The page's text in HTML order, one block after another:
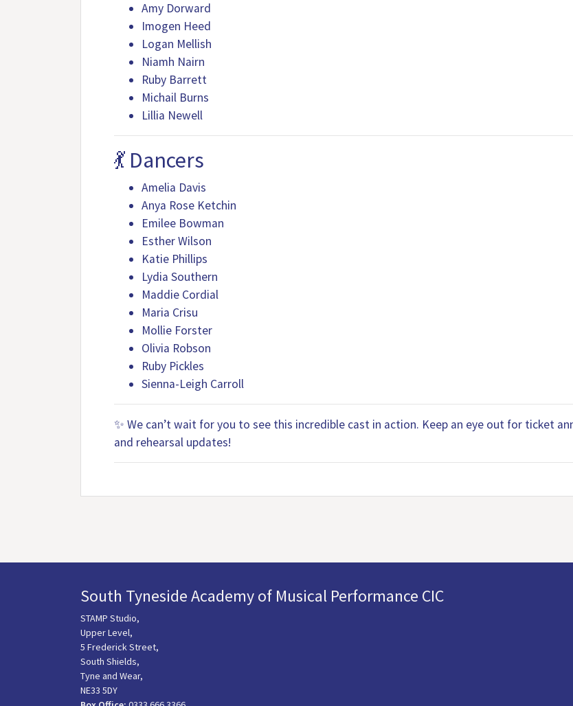
Amy Dorward
Imogen Heed
Logan Mellish
Niamh Nairn
Ruby Barrett
Michail Burns
Lillia Newell
💃 Dancers
Amelia Davis
Anya Rose Ketchin
Emilee Bowman
Esther Wilson
Katie Phillips
Lydia Southern
Maddie Cordial
Maria Crisu
Mollie Forster
Olivia Robson
Ruby Pickles
Sienna-Leigh Carroll
✨ We can’t wait for you to see this incredible cast in action. Keep an eye out for ticket
and rehearsal updates!
South Tyneside Academy of Musical Performance CIC
STAMP Studio,
Upper Level,
5 Frederick Street,
South Shields,
Tyne and Wear,
NE33 5DY